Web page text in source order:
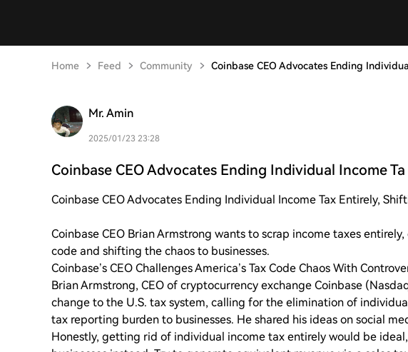
Home Feed Community Coinbase CEO Advocates Ending
Mr. Amin
2025/01/23 23:28
Coinbase CEO Advocates Ending Individual Income Ta
Coinbase CEO Advocates Ending Individual Income Tax Entirely,
Coinbase CEO Brian Armstrong wants to scrap income taxes
code and shifting the chaos to businesses.
Coinbase’s CEO Challenges America’s Tax Code Chaos With
Brian Armstrong, CEO of cryptocurrency exchange Coinbase
change to the U.S. tax system, calling for the elimination of
tax reporting burden to businesses. He shared his ideas on social
Honestly, getting rid of individual income tax entirely would be